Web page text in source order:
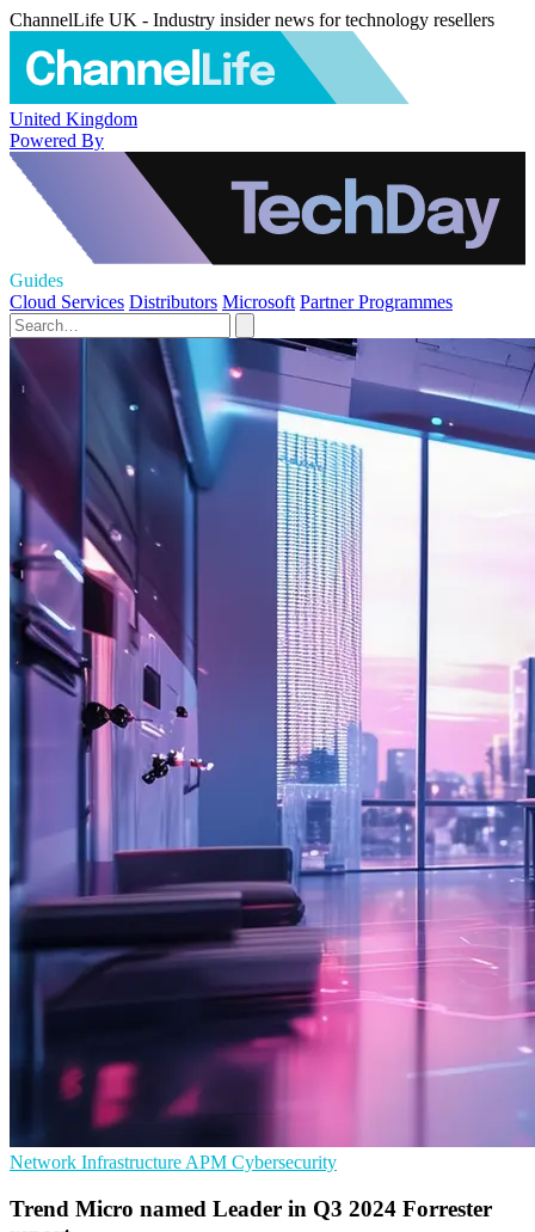
ChannelLife UK - Industry insider news for technology resellers
United Kingdom
Powered By
Guides
Cloud Services Distributors Microsoft Partner Programmes
Network Infrastructure APM Cybersecurity
Trend Micro named Leader in Q3 2024 Forrester